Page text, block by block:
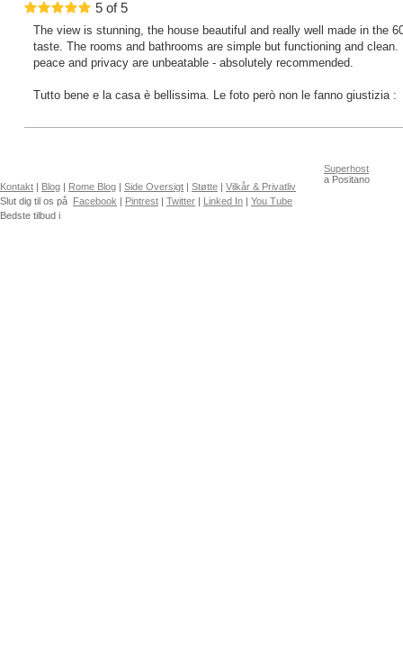
5 of5
The view is stunning, the house beautiful and really well made in the
taste. The rooms and bathrooms are simple but functioning and
peace and privacy are unbeatable - absolutely recommended.
Tutto bene e la casa è bellissima. Le foto però non le fanno giustizia :
Kontakt | Blog | Rome Blog | Side Oversigt | Støtte | Vilkår & Privatliv
Slut dig til os på Facebook | Pintrest | Twitter | Linked In | You Tube
Bedste tilbud i
Superhost
a Positano